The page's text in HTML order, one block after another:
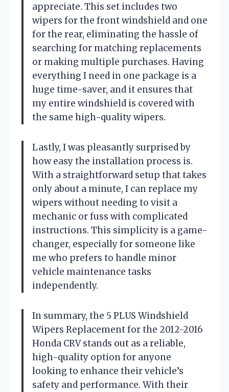
appreciate. This set includes two
wipers for the front windshield and one
for the rear, eliminating the hassle of
searching for matching replacements
or making multiple purchases. Having
everything I need in one package is a
huge time-saver, and it ensures that
my entire windshield is covered with
the same high-quality wipers.
Lastly, I was pleasantly surprised by
how easy the installation process is.
With a straightforward setup that takes
only about a minute, I can replace my
wipers without needing to visit a
mechanic or fuss with complicated
instructions. This simplicity is a game-
changer, especially for someone like
me who prefers to handle minor
vehicle maintenance tasks
independently.
In summary, the 5 PLUS Windshield
Wipers Replacement for the 2012-2016
Honda CRV stands out as a reliable,
high-quality option for anyone
looking to enhance their vehicle’s
safety and performance. With their